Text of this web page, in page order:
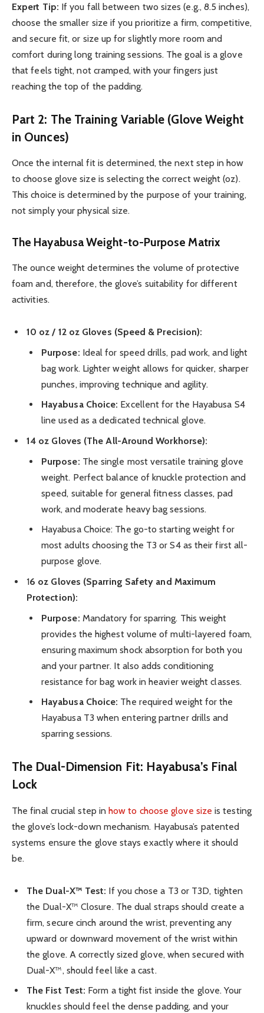
Expert Tip: If you fall between two sizes (e.g., 8.5 inches),
choose the smaller size if you prioritize a firm, competitive,
and secure fit, or size up for slightly more room and
comfort during long training sessions. The goal is a glove
that feels tight, not cramped, with your fingers just
reaching the top of the padding.
Part 2: The Training Variable (Glove Weight
in Ounces)
Once the internal fit is determined, the next step in how
to choose glove size is selecting the correct weight (oz).
This choice is determined by the purpose of your training,
not simply your physical size.
The Hayabusa Weight-to-Purpose Matrix
The ounce weight determines the volume of protective
foam and, therefore, the glove’s suitability for different
activities.
10 oz / 12 oz Gloves (Speed & Precision):
Purpose: Ideal for speed drills, pad work, and light
bag work. Lighter weight allows for quicker, sharper
punches, improving technique and agility.
Hayabusa Choice: Excellent for the Hayabusa S4
line used as a dedicated technical glove.
14 oz Gloves (The All-Around Workhorse):
Purpose: The single most versatile training glove
weight. Perfect balance of knuckle protection and
speed, suitable for general fitness classes, pad
work, and moderate heavy bag sessions.
Hayabusa Choice: The go-to starting weight for
most adults choosing the T3 or S4 as their first all-
purpose glove.
16 oz Gloves (Sparring Safety and Maximum
Protection):
Purpose: Mandatory for sparring. This weight
provides the highest volume of multi-layered foam,
ensuring maximum shock absorption for both you
and your partner. It also adds conditioning
resistance for bag work in heavier weight classes.
Hayabusa Choice: The required weight for the
Hayabusa T3 when entering partner drills and
sparring sessions.
The Dual-Dimension Fit: Hayabusa’s Final
Lock
The final crucial step inhow to choose glove size is testing
the glove’s lock-down mechanism. Hayabusa’s patented
systems ensure the glove stays exactly where it should
be.
The Dual-X™ Test: If you chose a T3 or T3D, tighten
the Dual-X™ Closure. The dual straps should create a
firm, secure cinch around the wrist, preventing any
upward or downward movement of the wrist within
the glove. A correctly sized glove, when secured with
Dual-X™, should feel like a cast.
The Fist Test: Form a tight fist inside the glove. Your
knuckles should feel the dense padding, and your